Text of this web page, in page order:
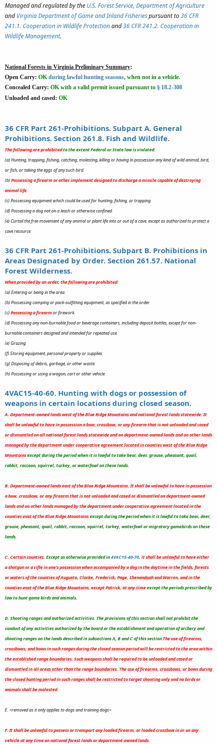
Managed and regulated by the U.S. Forest Service, Department of Agriculture
and Virginia Department of Game and Inland Fisheriespursuant to36 CFR
241.1. Cooperation in Wildlife Protectionand36 CFR 241.2. Cooperation in
Wildlife Management.
National Forests in Virginia Preliminary Summary:
Open Carry: OK during lawful hunting seasons, when not in a vehicle.
Concealed Carry: OK with a valid permit issued pursuant to § 18.2-308
Unloaded and cased: OK
36 CFR Part 261-Prohibitions. Subpart A. General
Prohibitions. Section 261.8. Fish and Wildlife.
The following are prohibitedto the extent Federal or State law is violated:
(a) Hunting, trapping, fishing, catching, molesting, killing or having in possession any kind of wild animal, bird,
or fish, or taking the eggs of any such bird.
(b)Possessing a firearm or other implement designed to discharge a missile capable of destroying
animal life.
(c) Possessing equipment which could be used for hunting, fishing, or trapping.
(d) Possessing a dog not on a leash or otherwise confined.
(e) Curtail the free movement of any animal or plant life into or out of a cave, except as authorized to protect a
cave resource.
36 CFR Part 261-Prohibitions. Subpart B. Prohibitions in
Areas Designated by Order. Section 261.57. National
Forest Wilderness.
When provided by an order, the following are prohibited:
(a) Entering or being in the area.
(b) Possessing camping or pack-outfitting equipment, as specified in the order.
(c)Possessing a firearmor firework.
(d) Possessing any non-burnable food or beverage containers, including deposit bottles, except for non-
burnable containers designed and intended for repeated use.
(e) Grazing.
(f) Storing equipment, personal property or supplies.
(g) Disposing of debris, garbage, or other waste.
(h) Possessing or using a wagon, cart or other vehicle.
4VAC15-40-60. Hunting with dogs or possession of
weapons in certain locations during closed season.
A. Department-owned lands west of the Blue Ridge Mountains and national forest lands statewide. It
shall be unlawful to have in possession a bow, crossbow, or any firearm that is not unloaded and cased
or dismantled on all national forest lands statewide and on department-owned lands and on other lands
managed by the department under cooperative agreement located in counties west of the Blue Ridge
Mountainsexcept during the period when it is lawful to take bear, deer, grouse, pheasant, quail,
rabbit, raccoon, squirrel, turkey, or waterfowl on these lands.
B. Department-owned lands east of the Blue Ridge Mountains. It shall be unlawful to have in possession
a bow, crossbow, or any firearm that is not unloaded and cased or dismantled on department-owned
lands and on other lands managed by the department under cooperative agreement located in the
counties east of the Blue Ridge Mountainsexcept during the period when it is lawful to take bear, deer,
grouse, pheasant, quail, rabbit, raccoon, squirrel, turkey, waterfowl or migratory gamebirds on these
lands.
C. Certain counties. Except as otherwise provided in4VAC15-40-70, it shall be unlawful to have either
a shotgun or a rifle in one's possession when accompanied by a dog in the daytime in the fields, forests
or waters of the counties of Augusta, Clarke, Frederick, Page, Shenandoah and Warren, and in the
counties east of the Blue Ridge Mountains, except Patrick, at any timeexcept the periods prescribed by
law to hunt game birds and animals.
D. Shooting ranges and authorized activities. The provisions of this section shall not prohibit the
conduct of any activities authorized by the board or the establishment and operation of archery and
shooting ranges on the lands described in subsections A, B and C of this section.The use of firearms,
crossbows, and bows in such ranges during the closed season period will be restricted to the area within
the established range boundaries. Such weapons shall be required to be unloaded and cased or
dismantled in all areas other than the range boundaries. The use of firearms, crossbows, or bows during
the closed hunting period in such ranges shall be restricted to target shooting only and no birds or
animals shall be molested.
E. <removed as it only applies to dogs and training dogs>
F. It shall be unlawful to possess or transport any loaded firearm, or loaded crossbow in or on any
vehicle at any time on national forest lands or department-owned lands.